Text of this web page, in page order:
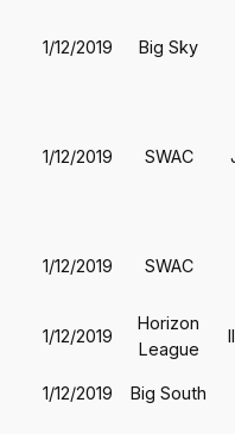
1/12/2019 Big Sky
1/12/2019 SWAC
1/12/2019 SWAC
1/12/2019
Horizon
League
1/12/2019 Big South